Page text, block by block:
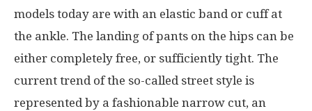
models today are with an elastic band or cuff at
the ankle. The landing of pants on the hips can be
either completely free, or sufficiently tight. The
current trend of the so-called street style is
represented by a fashionable narrow cut, an